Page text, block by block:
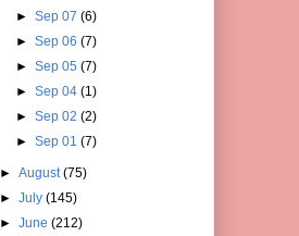
► Sep 07 (6)
► Sep 06 (7)
► Sep 05 (7)
► Sep 04 (1)
► Sep 02 (2)
► Sep 01 (7)
►August(75)
►July(145)
►June(212)